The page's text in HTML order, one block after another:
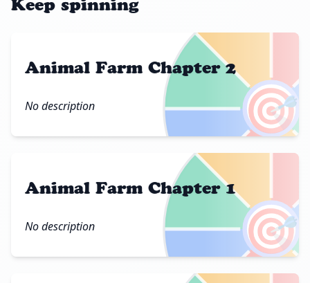
Keep spinning
🎯
Animal Farm Chapter 2
No description
🎯
Animal Farm Chapter 1
No description